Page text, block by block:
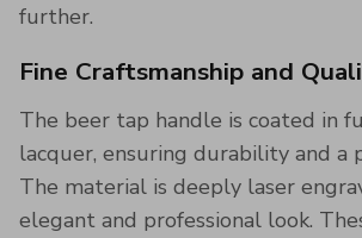
further.
Fine Craftsmanship and
The beer tap handle is coated in
lacquer, ensuring durability and a
The material is deeply laser
elegant and professional look.